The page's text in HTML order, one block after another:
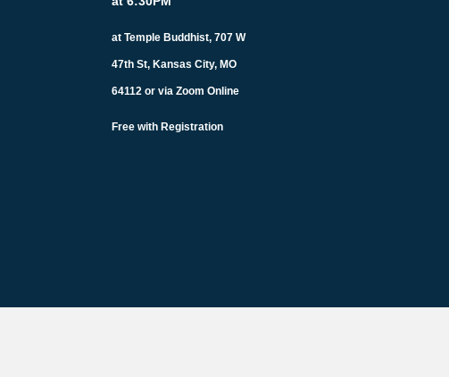
at Temple Buddhist, 707 W
47th St, Kansas City, MO
64112 or via Zoom Online
Free with Registration